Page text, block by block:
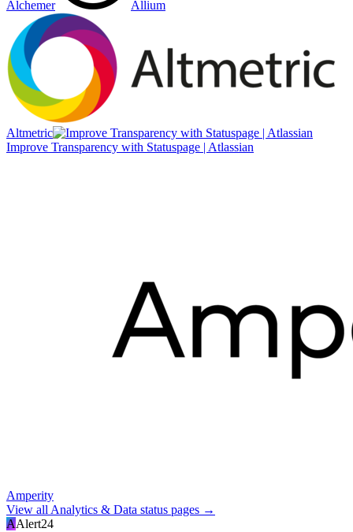
Alchemer Allium
Altmetric
Improve Transparency with Statuspage | Atlassian
Amperity
View allAnalytics & Data status pages →
AAlert24